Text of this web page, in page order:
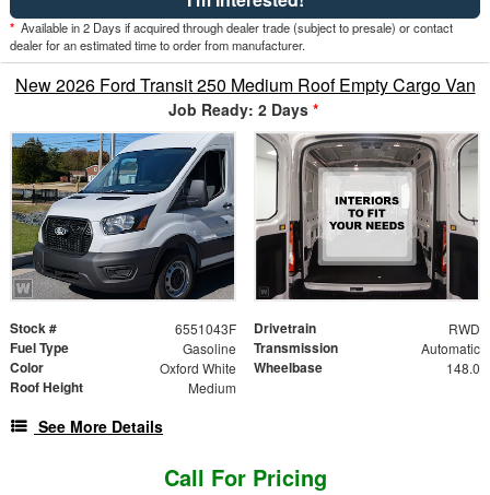
* Available in 2 Days if acquired through dealer trade (subject to presale) or contact
dealer for an estimated time to order from manufacturer.
New 2026 Ford Transit 250 Medium Roof Empty Cargo Van
Job Ready: 2 Days *
Stock # 6551043F Drivetrain RWD
Fuel Type Gasoline Transmission Automatic
Color Oxford White Wheelbase 148.0
Roof Height Medium
See More Details
Call For Pricing